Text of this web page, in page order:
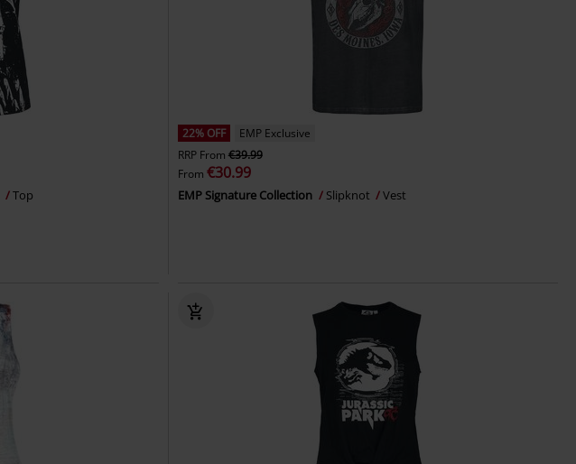
Top
22% OFF
EMP Exclusive
RRP From €39.99
From €30.99
EMP Signature Collection Slipknot Vest